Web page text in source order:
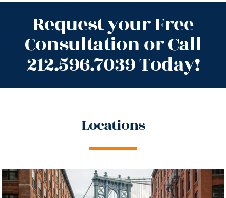
Request your Free
Consultation or Call
212.596.7039 Today!
Locations